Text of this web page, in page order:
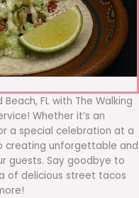
FL with The Walking
Whether it’s an
a special celebration at a
creating unforgettable and
guests. Say goodbye to
of delicious street tacos